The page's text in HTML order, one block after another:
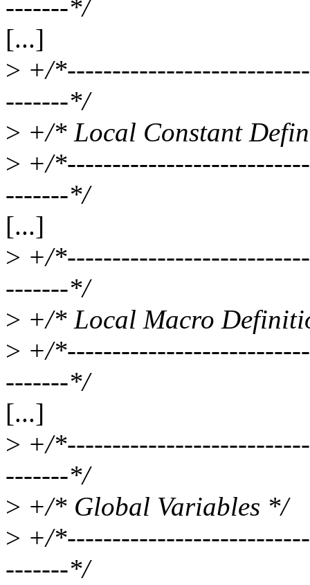
-------*/
[...]
> +/
-------*/
> +/* Local Constant
> +/
-------*/
[...]
> +/
-------*/
> +/* Local Macro
> +/
-------*/
[...]
> +/
-------*/
> +/* Global Variables */
> +/
-------*/